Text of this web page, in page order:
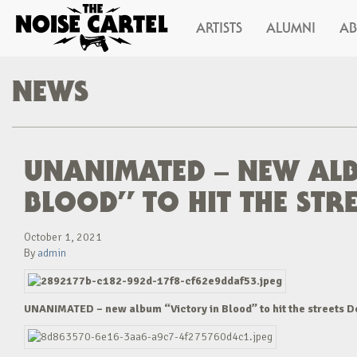
ARTISTS ALUMNI
NEWS
UNANIMATED – NEW
BLOOD” TO HIT THE
October 1, 2021
By admin
UNANIMATED – new album “Victory in Blood” to hit the streets